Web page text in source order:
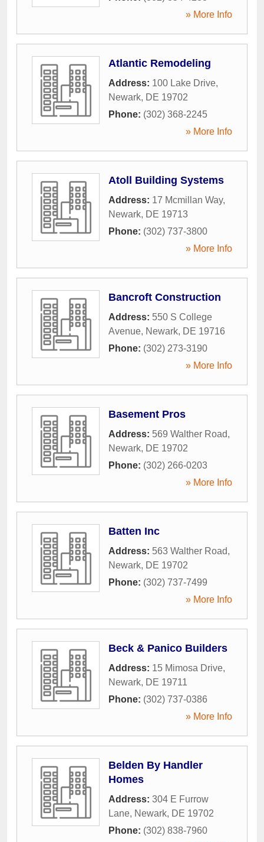
» More Info
Atlantic Remodeling
Address: 100 Lake Drive,
Newark, DE 19702
Phone: (302) 368-2245
» More Info
Atoll Building Systems
Address: 17 Mcmillan Way,
Newark, DE 19713
Phone: (302) 737-3800
» More Info
Bancroft Construction
Address: 550 S College
Avenue, Newark, DE 19716
Phone: (302) 273-3190
» More Info
Basement Pros
Address: 569 Walther Road,
Newark, DE 19702
Phone: (302) 266-0203
» More Info
Batten Inc
Address: 563 Walther Road,
Newark, DE 19702
Phone: (302) 737-7499
» More Info
Beck & Panico Builders
Address: 15 Mimosa Drive,
Newark, DE 19711
Phone: (302) 737-0386
» More Info
Belden By Handler
Homes
Address: 304 E Furrow
Lane, Newark, DE 19702
Phone: (302) 838-7960